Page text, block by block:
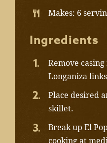
Makes: 6
Ingredients
Remove
Longaniza
Place desired
skillet.
Break up El
cooking at